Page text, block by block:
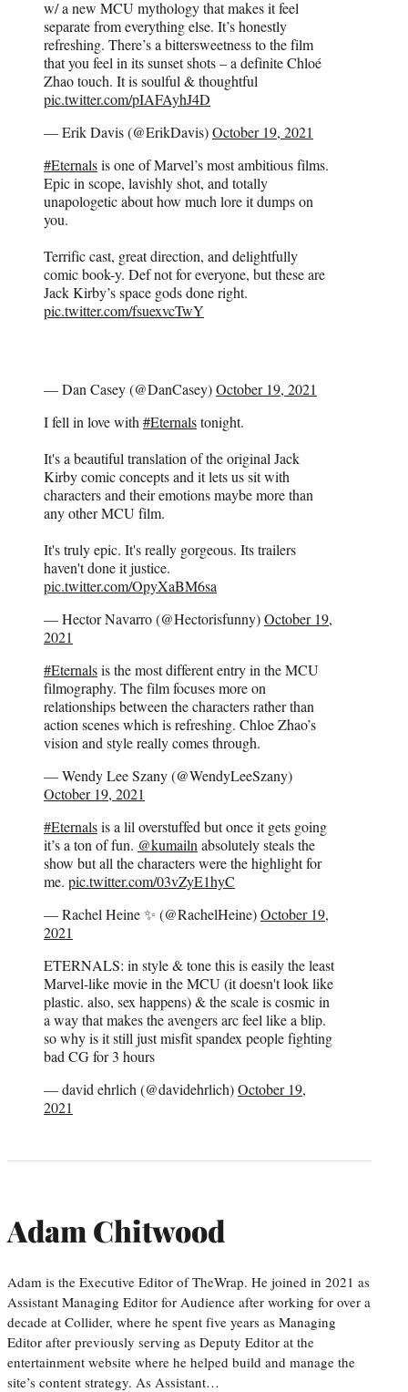
w/ a new MCU mythology that makes it feel
separate from everything else. It’s honestly
refreshing. There’s a bittersweetness to the film
that you feel in its sunset shots – a definite Chloé
Zhao touch. It is soulful & thoughtful
pic.twitter.com/pIAFAyhJ4D
— Erik Davis (@ErikDavis)October 19, 2021
#Eternalsis one of Marvel’s most ambitious films.
Epic in scope, lavishly shot, and totally
unapologetic about how much lore it dumps on
you.
Terrific cast, great direction, and delightfully
comic book-y. Def not for everyone, but these are
Jack Kirby’s space gods done right.
pic.twitter.com/fsuexvcTwY
— Dan Casey (@DanCasey)October 19, 2021
I fell in love with #Eternalstonight.
It's a beautiful translation of the original Jack
Kirby comic concepts and it lets us sit with
characters and their emotions maybe more than
any other MCU film.
It's truly epic. It's really gorgeous. Its trailers
haven't done it justice.
pic.twitter.com/OpyXaBM6sa
— Hector Navarro (@Hectorisfunny)October 19,
2021
#Eternalsis the most different entry in the MCU
filmography. The film focuses more on
relationships between the characters rather than
action scenes which is refreshing. Chloe Zhao’s
vision and style really comes through.
— Wendy Lee Szany (@WendyLeeSzany)
October 19, 2021
#Eternalsis a lil overstuffed but once it gets going
it’s a ton of fun. @kumailn absolutely steals the
show but all the characters were the highlight for
me. pic.twitter.com/03vZyE1hyC
— Rachel Heine ✨ (@RachelHeine)October 19,
2021
ETERNALS: in style & tone this is easily the least
Marvel-like movie in the MCU (it doesn't look like
plastic. also, sex happens) & the scale is cosmic in
a way that makes the avengers arc feel like a blip.
so why is it still just misfit spandex people fighting
bad CG for 3 hours
— david ehrlich (@davidehrlich)October 19,
2021
Adam Chitwood
Adam is the Executive Editor of TheWrap. He joined in 2021 as
Assistant Managing Editor for Audience after working for over a
decade at Collider, where he spent five years as Managing
Editor after previously serving as Deputy Editor at the
entertainment website where he helped build and manage the
site’s content strategy. As Assistant…